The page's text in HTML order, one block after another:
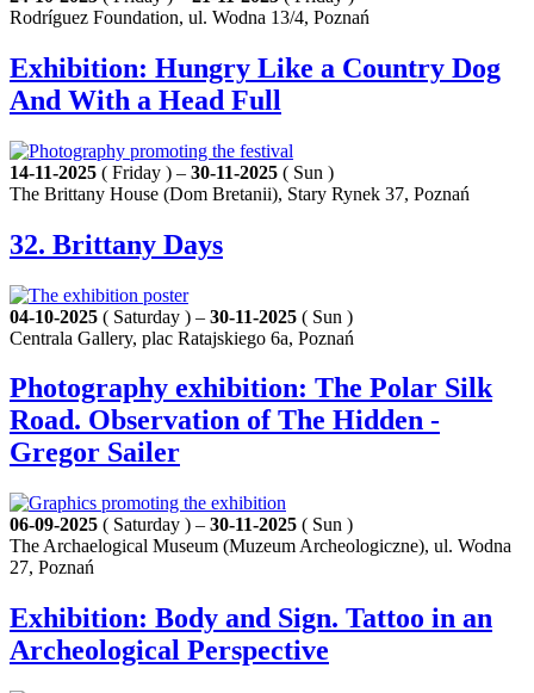
Rodríguez Foundation, ul. Wodna 13/4, Poznań
Exhibition: Hungry Like a Country Dog
And With a Head Full
14-11-2025 ( Friday ) – 30-11-2025 ( Sun )
The Brittany House (Dom Bretanii), Stary Rynek 37, Poznań
32. Brittany Days
04-10-2025 ( Saturday ) – 30-11-2025 ( Sun )
Centrala Gallery, plac Ratajskiego 6a, Poznań
Photography exhibition: The Polar Silk
Road. Observation of The Hidden -
Gregor Sailer
06-09-2025 ( Saturday ) – 30-11-2025 ( Sun )
The Archaelogical Museum (Muzeum Archeologiczne), ul. Wodna
27, Poznań
Exhibition: Body and Sign. Tattoo in an
Archeological Perspective